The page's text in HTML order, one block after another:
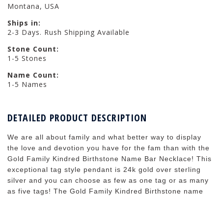
Montana, USA
Ships in:
2-3 Days. Rush Shipping Available
Stone Count:
1-5 Stones
Name Count:
1-5 Names
DETAILED PRODUCT DESCRIPTION
We are all about family and what better way to display
the love and devotion you have for the fam than with the
Gold Family Kindred Birthstone Name Bar Necklace! This
exceptional tag style pendant is 24k gold over sterling
silver and you can choose as few as one tag or as many
as five tags! The Gold Family Kindred Birthstone name